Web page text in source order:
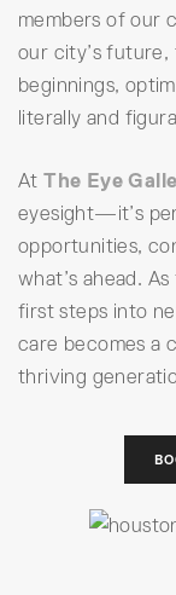
members of our
our city’s future,
beginnings,
literally and
AtThe Eye
eyesight—it’s
opportunities,
what’s ahead.
first steps into
care becomes a
thriving